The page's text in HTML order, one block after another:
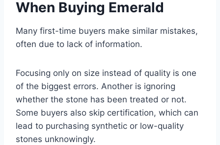
When Buying Emerald
Many first-time buyers make similar mistakes,
often due to lack of information.
Focusing only on size instead of quality is one
of the biggest errors. Another is ignoring
whether the stone has been treated or not.
Some buyers also skip certification, which can
lead to purchasing synthetic or low-quality
stones unknowingly.